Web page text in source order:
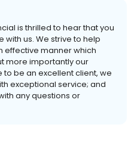
is thrilled to hear that you
us. We strive to help
effective manner which
more importantly our
to be an excellent client, we
exceptional service; and
any questions or